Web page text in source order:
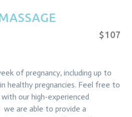
$107
of pregnancy, including up to
healthy pregnancies. Feel free to
our high-experienced
we are able to provide a